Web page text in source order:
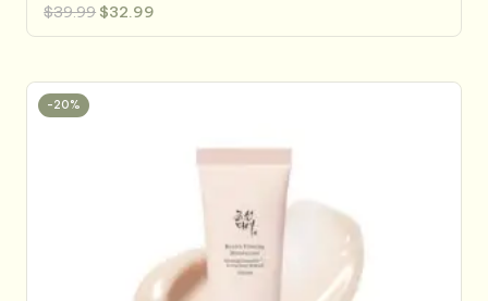
$39.99 Original
price
was:
$32.99
is:
-20%